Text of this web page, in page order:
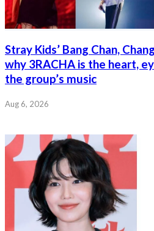
Stray Kids’ Bang Chan,
why 3RACHA is the heart,
the group’s music
Aug 6, 2026